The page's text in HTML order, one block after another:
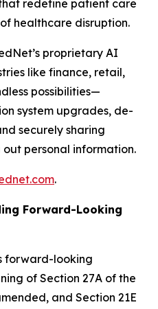
redefine patient care
healthcare disruption.
proprietary AI
like finance, retail,
possibilities—
system upgrades, de-
securely sharing
personal information.
.
Forward-Looking
forward-looking
of Section 27A of the
and Section 21E